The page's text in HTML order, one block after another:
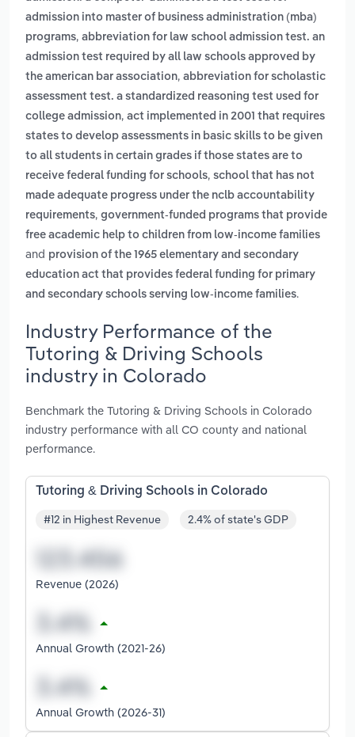
admission into master of business administration (mba)
programs, abbreviation for law school admission test. an
admission test required by all law schools approved by
the american bar association, abbreviation for scholastic
assessment test. a standardized reasoning test used for
college admission, act implemented in 2001 that requires
states to develop assessments in basic skills to be given
to all students in certain grades if those states are to
receive federal funding for schools, school that has not
made adequate progress under the nclb accountability
requirements, government-funded programs that provide
free academic help to children from low-income families
and provision of the 1965 elementary and secondary
education act that provides federal funding for primary
and secondary schools serving low-income families.
Industry Performance of the
Tutoring & Driving Schools
industry in Colorado
Benchmark the Tutoring & Driving Schools in Colorado
industry performance with all CO county and national
performance.
Tutoring & Driving Schools in Colorado
#12 in Highest Revenue 2.4% of state's GDP
Revenue (2026)
Annual Growth (2021-26)
Annual Growth (2026-31)